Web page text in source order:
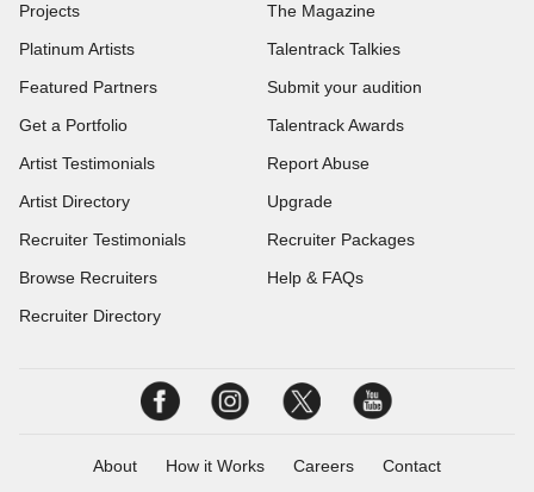
Projects
Platinum Artists
Featured Partners
Get a Portfolio
Artist Testimonials
Artist Directory
Recruiter Testimonials
Browse Recruiters
Recruiter Directory
The Magazine
Talentrack Talkies
Submit your audition
Talentrack Awards
Report Abuse
Upgrade
Recruiter Packages
Help & FAQs
About How it Works Careers Contact